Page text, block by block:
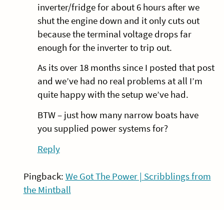
inverter/fridge for about 6 hours after we
shut the engine down and it only cuts out
because the terminal voltage drops far
enough for the inverter to trip out.
As its over 18 months since I posted that post
and we’ve had no real problems at all I’m
quite happy with the setup we’ve had.
BTW – just how many narrow boats have
you supplied power systems for?
Reply
Pingback: We Got The Power | Scribblings from
the Mintball